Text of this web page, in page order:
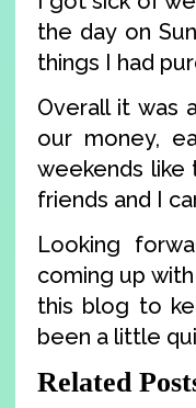
the day on
things I had
Overall it was
our money,
weekends
friends and I
Looking
coming up with
this blog to
been a little
Related